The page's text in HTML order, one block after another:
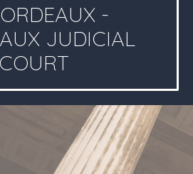
-
JUDICIAL
COURT